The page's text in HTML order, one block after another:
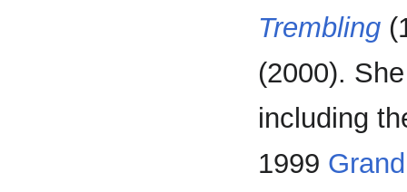
Trembling
(2000).
including
1999